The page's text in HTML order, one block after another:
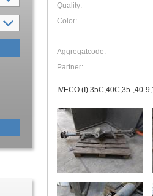
Quality:
Color:
Aggregatcode:
Partner:
IVECO (I) 35C,40C,35-,40-